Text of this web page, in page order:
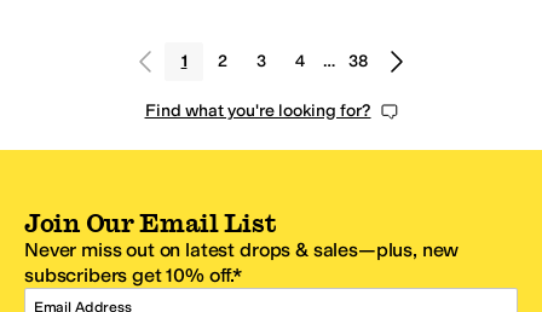
1 2 3 4 … 38
Find what you're looking for?
Join Our Email List
Never miss out on latest drops & sales—plus, new
subscribers get 10% off.*
Email Address